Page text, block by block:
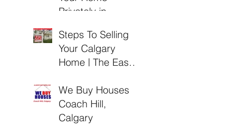
Privately in
Steps To Selling
Your Calgary
Home | The Easy
Buyers
We Buy Houses
Coach Hill,
Calgary